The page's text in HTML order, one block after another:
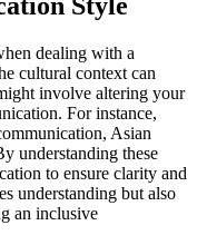
Style
dealing with a
cultural context can
involve altering your
For instance,
Asian
understanding these
to ensure clarity and
understanding but also
an inclusive